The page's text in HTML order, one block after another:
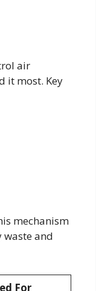
air
it most. Key
mechanism
waste and
For